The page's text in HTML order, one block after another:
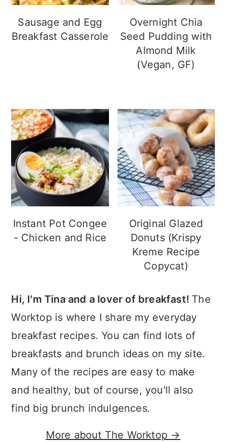
Sausage and Egg
Breakfast Casserole
Overnight Chia
Seed Pudding with
Almond Milk
(Vegan, GF)
Instant Pot Congee
- Chicken and Rice
Original Glazed
Donuts (Krispy
Kreme Recipe
Copycat)
Hi, I'm Tina and a lover of breakfast! The
Worktop is where I share my everyday
breakfast recipes. You can find lots of
breakfasts and brunch ideas on my site.
Many of the recipes are easy to make
and healthy, but of course, you'll also
find big brunch indulgences.
More about The Worktop →